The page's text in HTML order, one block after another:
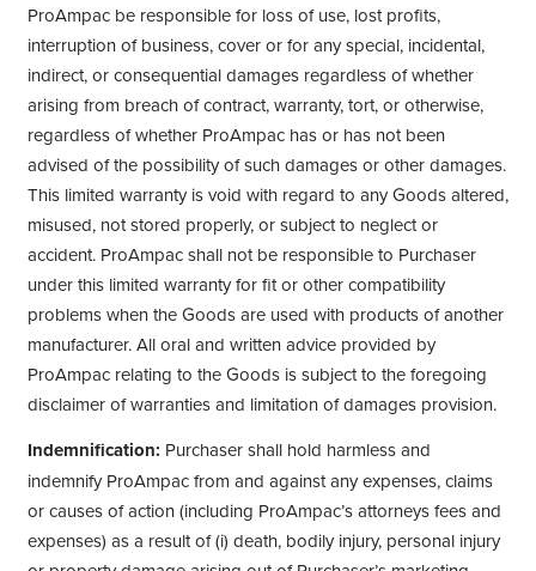
ProAmpac be responsible for loss of use, lost profits,
interruption of business, cover or for any special, incidental,
indirect, or consequential damages regardless of whether
arising from breach of contract, warranty, tort, or otherwise,
regardless of whether ProAmpac has or has not been
advised of the possibility of such damages or other damages.
This limited warranty is void with regard to any Goods altered,
misused, not stored properly, or subject to neglect or
accident. ProAmpac shall not be responsible to Purchaser
under this limited warranty for fit or other compatibility
problems when the Goods are used with products of another
manufacturer. All oral and written advice provided by
ProAmpac relating to the Goods is subject to the foregoing
disclaimer of warranties and limitation of damages provision.
Indemnification: Purchaser shall hold harmless and
indemnify ProAmpac from and against any expenses, claims
or causes of action (including ProAmpac’s attorneys fees and
expenses) as a result of (i) death, bodily injury, personal injury